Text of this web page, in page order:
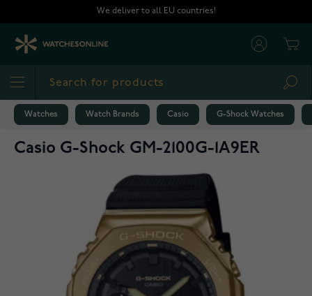
We deliver to all EU countries!
Watches Watch Brands Casio G-Shock Watches
Casio G-Shock GM-2100G-1A9ER